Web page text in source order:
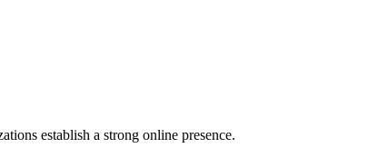
establish a strong online presence.